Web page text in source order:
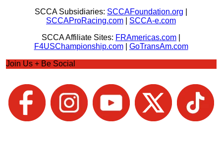
SCCA Subsidiaries: SCCAFoundation.org
SCCAProRacing.com
SCCA-e.com
SCCA Affiliate Sites: FRAmericas.com
F4USChampionship.com| GoTransAm.com
Join Us + Be Social